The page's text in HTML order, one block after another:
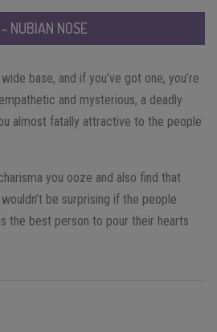
NUBIAN NOSE
base, and if you’ve got one, you’re
and mysterious, a deadly
almost fatally attractive to the people
you ooze and also find that
be surprising if the people
the best person to pour their hearts